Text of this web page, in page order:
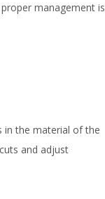
management is
in the material of the
and adjust